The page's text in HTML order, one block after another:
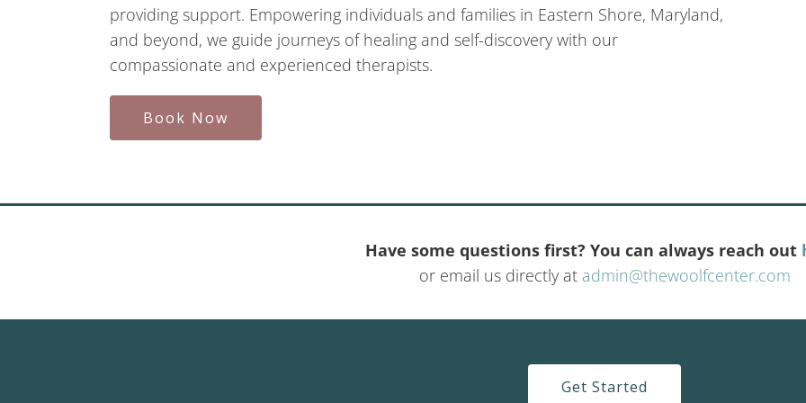
providing support. Empowering individuals and families in Eastern Shore, Maryland,
and beyond, we guide journeys of healing and self-discovery with our
compassionate and experienced therapists.
Book Now
Have some questions first? You can always reach out
or email us directly at admin@thewoolfcenter.com
Get Started